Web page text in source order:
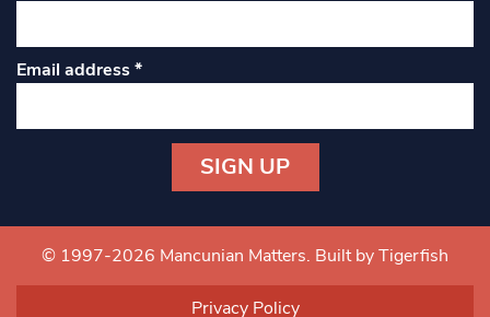
Email address*
Contact
Use.
© 1997-2026 Mancunian Matters. Built by Tigerfish
Privacy Policy